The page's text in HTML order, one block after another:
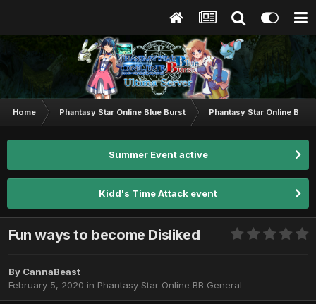
Home Phantasy Star Online Blue Burst Phantasy Star Online BB
Summer Event active
Kidd's Time Attack event
Fun ways to become Disliked
By CannaBeast
February 5, 2020 in Phantasy Star Online BB General